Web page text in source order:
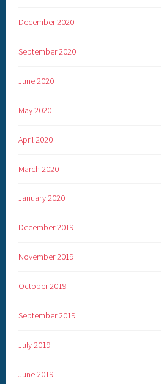
December 2020
September 2020
June 2020
May 2020
April 2020
March 2020
January 2020
December 2019
November 2019
October 2019
September 2019
July 2019
June 2019